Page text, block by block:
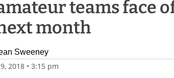
teams face
month
Sweeney
2018 • 3:15 pm